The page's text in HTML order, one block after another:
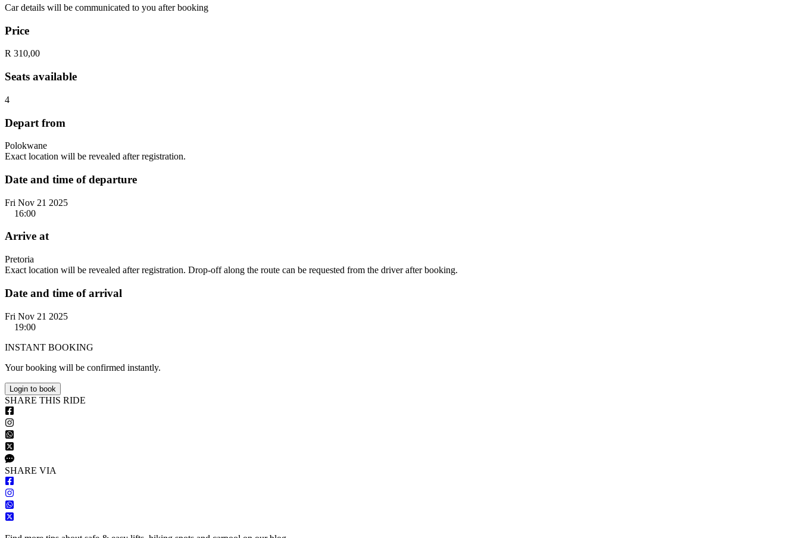
Car details will be communicated to you after booking
Price
R 310,00
Seats available
4
Depart from
Polokwane
Exact location will be revealed after registration.
Date and time of departure
Fri Nov 21 2025
16:00
Arrive at
Pretoria
Exact location will be revealed after registration. Drop-off along the route can be requested from the driver after booking.
Date and time of arrival
Fri Nov 21 2025
19:00
INSTANT BOOKING
Your booking will be confirmed instantly.
Login to book
SHARE THIS RIDE
SHARE VIA